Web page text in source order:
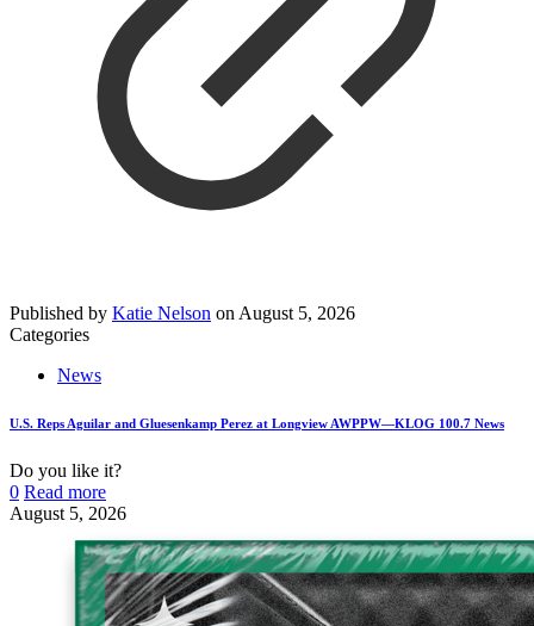
Published by Katie Nelson on August 5, 2026
Categories
News
U.S. Reps Aguilar and Gluesenkamp Perez at Longview AWPPW—KLOG 100.7 News
Do you like it?
0 Read more
August 5, 2026